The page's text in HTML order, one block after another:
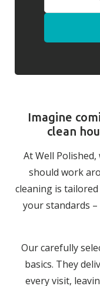
Imagine
clean
At Well
should work
cleaning is
your standards
Our carefully
basics. They
every visit,